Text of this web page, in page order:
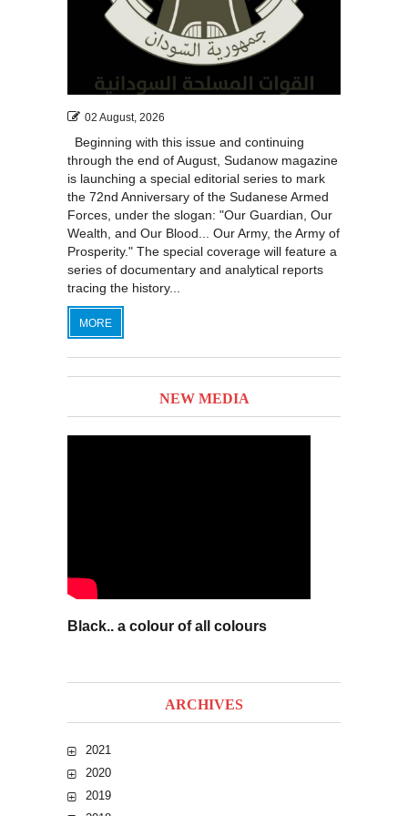
02 August, 2026
Beginning with this issue and continuing
through the end of August, Sudanow magazine
is launching a special editorial series to mark
the 72nd Anniversary of the Sudanese Armed
Forces, under the slogan: "Our Guardian, Our
Wealth, and Our Blood... Our Army, the Army of
Prosperity." The special coverage will feature a
series of documentary and analytical reports
tracing the history...
MORE
NEW MEDIA
Black.. a colour of all colours
ARCHIVES
2021
2020
2019